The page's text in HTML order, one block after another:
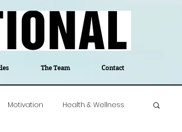
The Team Contact
Motivation Health & Wellness